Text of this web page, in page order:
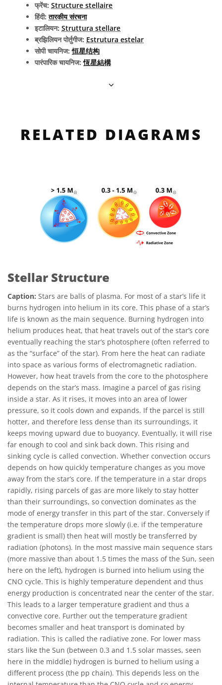
फ्रेंच: Structure stellaire
हिंदी:तारकीय संरचना
इटालियन: Struttura stellare
ब्रझिलियन पोर्तुगीज: Estrutura estelar
सोपी चायनिज:恒星结构
पारंपारिक चायनिज:恆星結構
RELATED DIAGRAMS
Stellar Structure
Caption: Stars are balls of plasma. For most of a star’s life it
burns hydrogen into helium in its core. This phase of a star’s
life is known as the main sequence. Burning hydrogen into
helium produces heat, that heat travels out of the star’s core
eventually reaching the star’s photosphere (often referred to
as the “surface” of the star). From here the heat can radiate
into space as various forms of electromagnetic radiation.
However, how heat travels from the core to the photosphere
depends on the star’s mass. Imagine a parcel of gas rising
inside a star. As it rises, it moves into an area of lower
pressure, so it cools down and expands. If the parcel is still
hotter, and therefore less dense than its surroundings, it
keeps moving upward due to buoyancy. Eventually, it will rise
far enough to cool and sink back down. This rising and
sinking cycle is called convection. Whether convection occurs
depends on how quickly temperature changes as you move
away from the star’s core. If the temperature in a star drops
rapidly, rising parcels of gas are more likely to stay hotter
than their surroundings, so convection dominates as the
mode of energy transfer in this part of the star. Conversely if
the temperature drops more slowly (i.e. if the temperature
gradient is small) then heat will mostly be transferred by
radiation (photons). In the most massive main sequence stars
(more massive than about 1.5 times the mass of the Sun, seen
here on the left), hydrogen is burned into helium using the
CNO cycle. This is highly temperature dependent and thus
energy production is concentrated near the center of the star.
This leads to a larger temperature gradient and thus a
convective core. Further out the temperature gradient
becomes smaller and heat transport is dominated by
radiation. This is called the radiative zone. For lower mass
stars like the Sun (between 0.3 and 1.5 solar masses, seen
here in the middle) hydrogen is burned to helium using a
different process (the pp chain). This depends less on the